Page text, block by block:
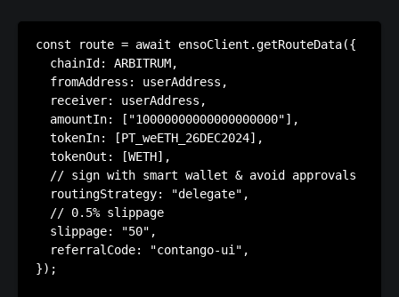
const route = await ensoClient.getRouteData({
  chainId: ARBITRUM,
  fromAddress: userAddress,
  receiver: userAddress,
  amountIn: ["10000000000000000000"],
  tokenIn: [PT_weETH_26DEC2024],
  tokenOut: [WETH],
  // sign with smart wallet & avoid approvals
  routingStrategy: "delegate",
  // 0.5% slippage
  slippage: "50",
  referralCode: "contango-ui",
});